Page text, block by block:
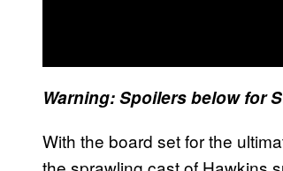
Warning: Spoilers below for
With the board set for the